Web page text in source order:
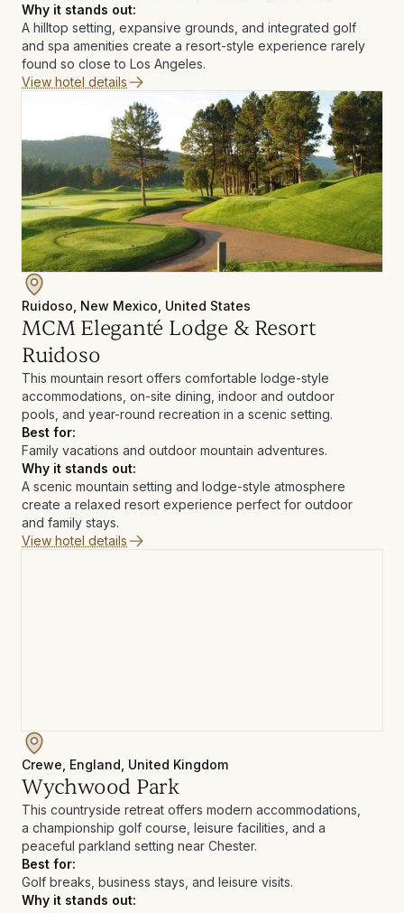
Why it stands out:
A hilltop setting, expansive grounds, and integrated golf
and spa amenities create a resort-style experience rarely
found so close to Los Angeles.
View hotel details
Ruidoso, New Mexico, United States
MCM Eleganté Lodge & Resort
Ruidoso
This mountain resort offers comfortable lodge-style
accommodations, on-site dining, indoor and outdoor
pools, and year-round recreation in a scenic setting.
Best for:
Family vacations and outdoor mountain adventures.
Why it stands out:
A scenic mountain setting and lodge-style atmosphere
create a relaxed resort experience perfect for outdoor
and family stays.
View hotel details
Crewe, England, United Kingdom
Wychwood Park
This countryside retreat offers modern accommodations,
a championship golf course, leisure facilities, and a
peaceful parkland setting near Chester.
Best for:
Golf breaks, business stays, and leisure visits.
Why it stands out: